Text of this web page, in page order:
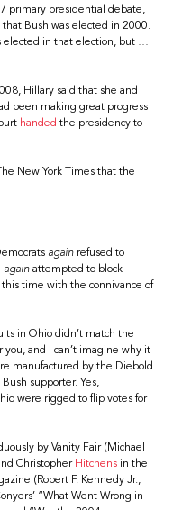
primary presidential debate,
Bush was elected in 2000.
elected in that election, but …
Hillary said that she and
been making great progress
handed the presidency to
New York Times that the
again refused to
again attempted to block
this time with the connivance of
in Ohio didn’t match the
you, and I can’t imagine why it
manufactured by the Diebold
supporter. Yes,
were rigged to flip votes for
by Vanity Fair (Michael
Christopher Hitchens in the
(Robert F. Kennedy Jr.,
“What Went Wrong in